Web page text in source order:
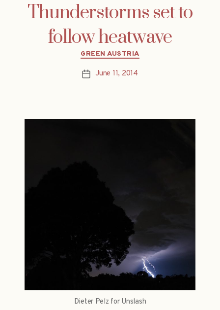
Thunderstorms set to
follow heatwave
Categories
GREEN AUSTRIA
PostJune 11, 2014
Dieter Pelz for Unslash